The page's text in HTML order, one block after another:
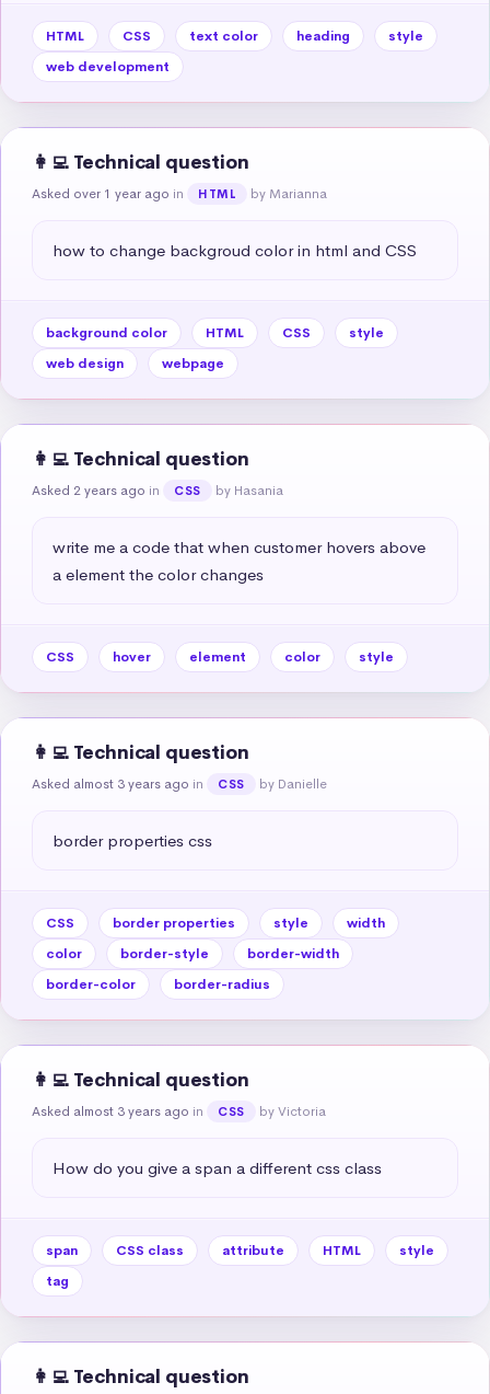
HTML CSS text color heading
style
web development
👩‍💻 Technical question
Asked over 1 year ago in HTML by Marianna
how to change backgroud color in html and CSS
background color HTML CSS
style
web design
webpage
👩‍💻 Technical question
Asked 2 years ago in CSS by Hasania
write me a code that when customer hovers above
a element the color changes
CSS hover element color style
👩‍💻 Technical question
Asked almost 3 years ago in CSS by Danielle
border properties css
CSS border properties style
width
color
border-style
border-width
border-color
border-radius
👩‍💻 Technical question
Asked almost 3 years ago in CSS by Victoria
How do you give a span a different css class
span CSS class attribute HTML
style
tag
👩‍💻 Technical question